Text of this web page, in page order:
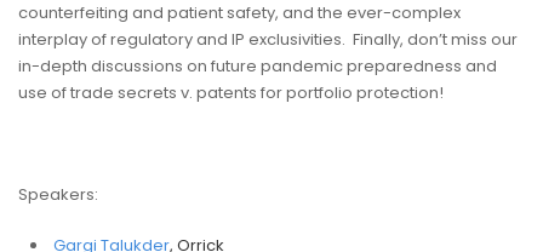
counterfeiting and patient safety, and the ever-complex
interplay of regulatory and IP exclusivities. Finally, don’t miss our
in-depth discussions on future pandemic preparedness and
use of trade secrets v. patents for portfolio protection!
Speakers:
Gargi Talukder, Orrick